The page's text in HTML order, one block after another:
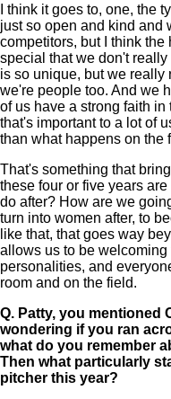
I think it goes to, one, the
just so open and kind and
competitors, but I think
special that we don't
is so unique, but we really
we're people too. And we
of us have a strong faith
that's important to a lot of
than what happens on the
That's something that
these four or five years
do after? How are we
turn into women after, to
like that, that goes way
allows us to be
personalities, and
room and on the field.
Q. Patty, you mentioned
wondering if you ran
what do you remember
Then what particularly
pitcher this year?